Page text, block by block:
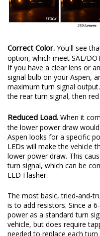
Correct Color. You'll see
option, which meet SAE/
If you have a clear lens or
signal bulb on your Aspen,
maximum turn signal
the rear turn signal, then
Reduced Load. When it
the lower power draw
Aspen looks for a specific
LEDs will make the vehicle
lower power draw. This
turn signal, which can be
LED Flasher.
The most basic, tried-and-
is to add resistors. Since a
power as a standard turn
vehicle, but does require
needed to replace each turn